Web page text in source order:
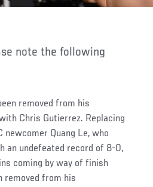
removed from his
Chris Gutierrez. Replacing
newcomer Quang Le, who
an undefeated record of 8-0,
coming by way of finish
removed from his